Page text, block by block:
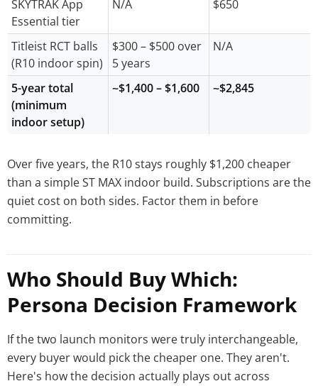
SKYTRAK App
Essential tier
N/A $650
Titleist RCT balls
(R10 indoor spin)
$300 – $500 over
5 years
N/A
5-year total
(minimum
indoor setup)
~$1,400 – $1,600 ~$2,845
Over five years, the R10 stays roughly $1,200 cheaper
than a simple ST MAX indoor build. Subscriptions are the
quiet cost on both sides. Factor them in before
committing.
Who Should Buy Which:
Persona Decision Framework
If the two launch monitors were truly interchangeable,
every buyer would pick the cheaper one. They aren't.
Here's how the decision actually plays out across